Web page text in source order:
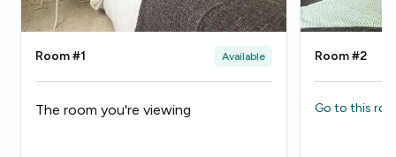
Room #1 Available
The room you're viewing
Room #2
Go to this